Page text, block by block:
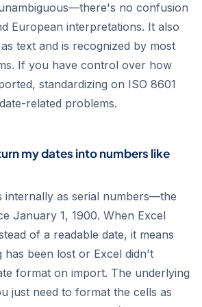
no confusion
European interpretations. It also
text and is recognized by most
If you have control over how
standardizing on ISO 8601
related problems.
my dates into numbers like
internally as serial numbers—the
January 1, 1900. When Excel
of a readable date, it means
has been lost or Excel didn't
format on import. The underlying
just need to format the cells as